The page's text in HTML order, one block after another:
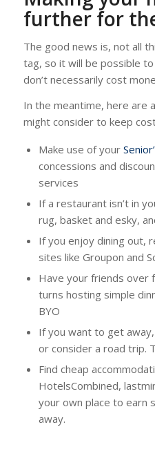
further for
The good news is, not all
tag, so it will be possible
don’t necessarily cost
In the meantime, here are
might consider to keep
Make use of your
concessions and
services
If a restaurant isn’t in
rug, basket and esky,
If you enjoy dining out,
sites like Groupon and
Have your friends over
turns hosting simple
BYO
If you want to get
or consider a road trip.
Find cheap
HotelsCombined,
your own place to earn
away.